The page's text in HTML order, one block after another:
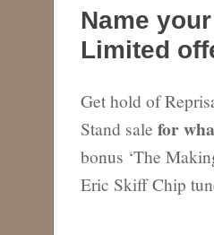
Name
Limited
Get hold of
Stand sale for
bonus ‘The
Eric Skiff Chip